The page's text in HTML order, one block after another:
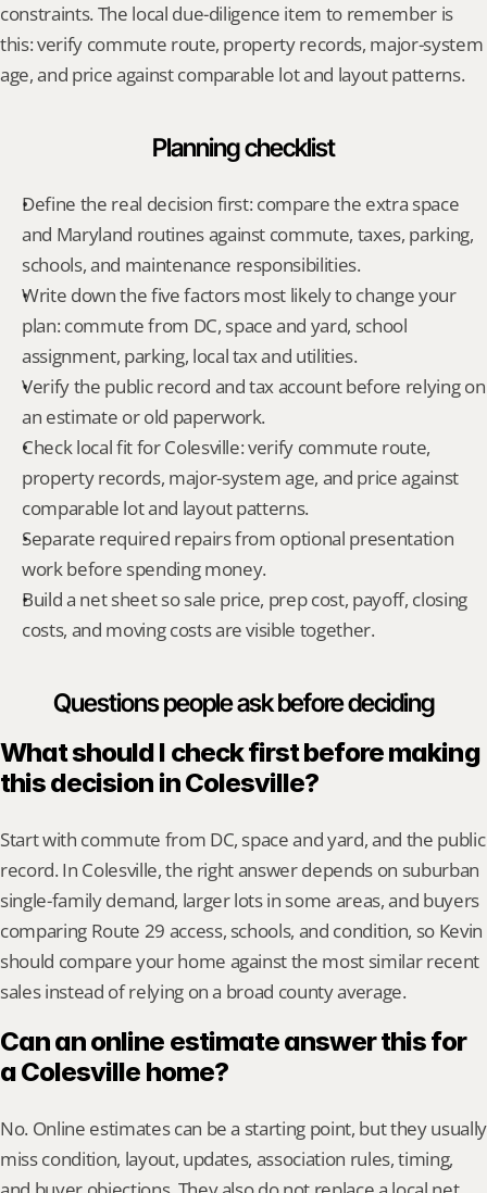
constraints. The local due-diligence item to remember is
this: verify commute route, property records, major-system
age, and price against comparable lot and layout patterns.
Planning checklist
Define the real decision first: compare the extra space
and Maryland routines against commute, taxes, parking,
schools, and maintenance responsibilities.
Write down the five factors most likely to change your
plan: commute from DC, space and yard, school
assignment, parking, local tax and utilities.
Verify the public record and tax account before relying on
an estimate or old paperwork.
Check local fit for Colesville: verify commute route,
property records, major-system age, and price against
comparable lot and layout patterns.
Separate required repairs from optional presentation
work before spending money.
Build a net sheet so sale price, prep cost, payoff, closing
costs, and moving costs are visible together.
Questions people ask before deciding
What should I check first before making
this decision in Colesville?
Start with commute from DC, space and yard, and the public
record. In Colesville, the right answer depends on suburban
single-family demand, larger lots in some areas, and buyers
comparing Route 29 access, schools, and condition, so Kevin
should compare your home against the most similar recent
sales instead of relying on a broad county average.
Can an online estimate answer this for
a Colesville home?
No. Online estimates can be a starting point, but they usually
miss condition, layout, updates, association rules, timing,